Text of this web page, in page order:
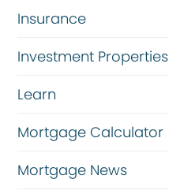
Insurance
Investment Properties
Learn
Mortgage Calculator
Mortgage News